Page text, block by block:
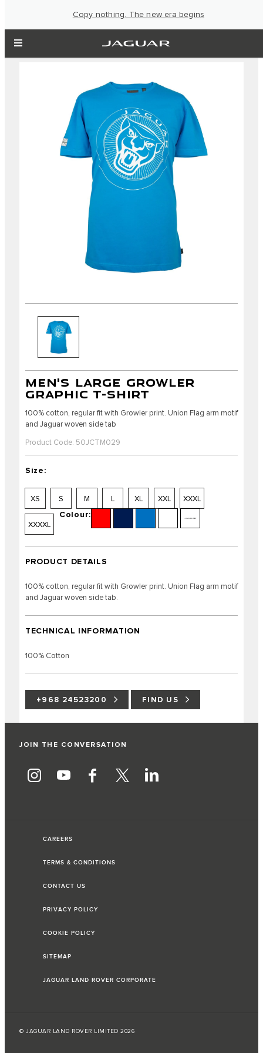
Copy nothing. The new era begins
MEN'S LARGE GROWLER
GRAPHIC T-SHIRT
100% cotton, regular fit with Growler print. Union Flag arm motif
and Jaguar woven side tab
Product Code: 50JCTM029
Size:
XS S M L XL XXL XXXL
XXXXL
Colour:
PRODUCT DETAILS
100% cotton, regular fit with Growler print. Union Flag arm motif
and Jaguar woven side tab.
TECHNICAL INFORMATION
100% Cotton
+968 24523200 FIND US
JOIN THE CONVERSATION
CAREERS
TERMS & CONDITIONS
CONTACT US
PRIVACY POLICY
COOKIE POLICY
SITEMAP
JAGUAR LAND ROVER CORPORATE
© JAGUAR LAND ROVER LIMITED 2026